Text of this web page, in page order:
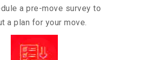
a pre-move survey to
a plan for your move.